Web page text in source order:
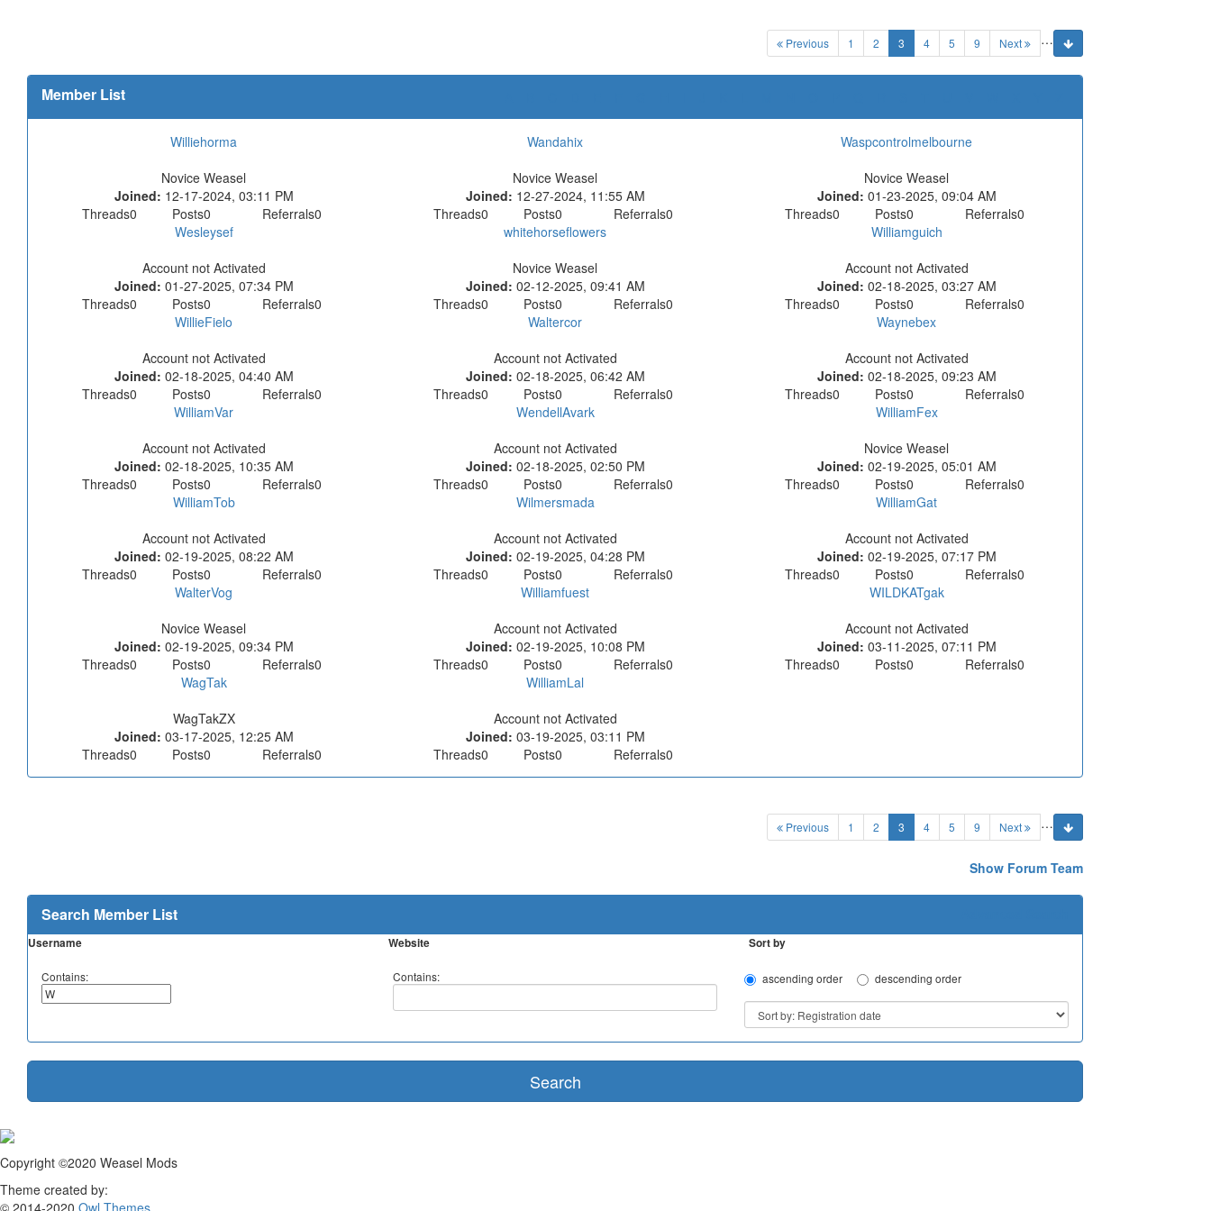
Previous 1 2 3 (current)
4 5 …
9 Next
Member List
Williehorma
Novice Weasel
Joined: 12-17-2024, 03:11 PM
Threads0 Posts0 Referrals0
Wandahix
Novice Weasel
Joined: 12-27-2024, 11:55 AM
Threads0 Posts0 Referrals0
Waspcontrolmelbourne
Novice Weasel
Joined: 01-23-2025, 09:04 AM
Threads0 Posts0 Referrals0
Wesleysef
Account not Activated
Joined: 01-27-2025, 07:34 PM
Threads0 Posts0 Referrals0
whitehorseflowers
Novice Weasel
Joined: 02-12-2025, 09:41 AM
Threads0 Posts0 Referrals0
Williamguich
Account not Activated
Joined: 02-18-2025, 03:27 AM
Threads0 Posts0 Referrals0
WillieFielo
Account not Activated
Joined: 02-18-2025, 04:40 AM
Threads0 Posts0 Referrals0
Waltercor
Account not Activated
Joined: 02-18-2025, 06:42 AM
Threads0 Posts0 Referrals0
Waynebex
Account not Activated
Joined: 02-18-2025, 09:23 AM
Threads0 Posts0 Referrals0
WilliamVar
Account not Activated
Joined: 02-18-2025, 10:35 AM
Threads0 Posts0 Referrals0
WendellAvark
Account not Activated
Joined: 02-18-2025, 02:50 PM
Threads0 Posts0 Referrals0
WilliamFex
Novice Weasel
Joined: 02-19-2025, 05:01 AM
Threads0 Posts0 Referrals0
WilliamTob
Account not Activated
Joined: 02-19-2025, 08:22 AM
Threads0 Posts0 Referrals0
Wilmersmada
Account not Activated
Joined: 02-19-2025, 04:28 PM
Threads0 Posts0 Referrals0
WilliamGat
Account not Activated
Joined: 02-19-2025, 07:17 PM
Threads0 Posts0 Referrals0
WalterVog
Novice Weasel
Joined: 02-19-2025, 09:34 PM
Threads0 Posts0 Referrals0
Williamfuest
Account not Activated
Joined: 02-19-2025, 10:08 PM
Threads0 Posts0 Referrals0
WILDKATgak
Account not Activated
Joined: 03-11-2025, 07:11 PM
Threads0 Posts0 Referrals0
WagTak
WagTakZX
Joined: 03-17-2025, 12:25 AM
Threads0 Posts0 Referrals0
WilliamLal
Account not Activated
Joined: 03-19-2025, 03:11 PM
Threads0 Posts0 Referrals0
Previous 1 2 3 (current)
4 5 …
9 Next
Show Forum Team
Search Member List
Username Website Sort by
Contains: Contains: ascending order descending order
Copyright ©2020 Weasel Mods
Theme created by:
© 2014-2020 Owl Themes